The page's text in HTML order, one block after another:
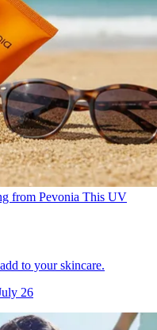
from Pevonia This UV
to your skincare.
26